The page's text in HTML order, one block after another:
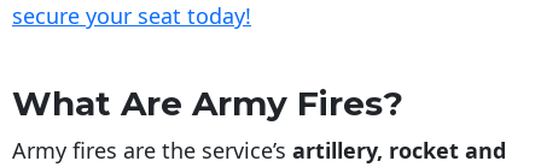
secure your seat today!
What Are Army Fires?
Army fires are the service’s artillery, rocket and